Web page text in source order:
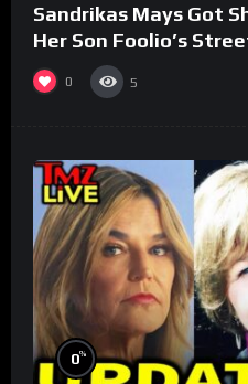
Sandrikas Mays Got
Her Son Foolio’s
(Part 3)
0 5
0%